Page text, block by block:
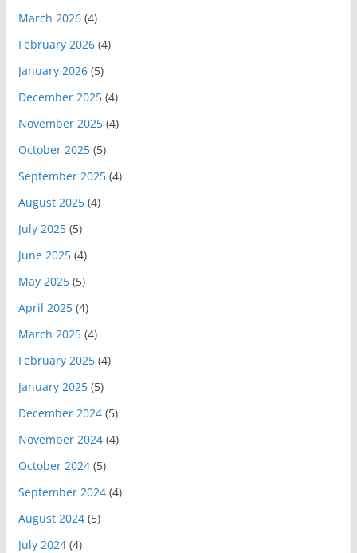
March 2026(4)
February 2026(4)
January 2026(5)
December 2025(4)
November 2025(4)
October 2025(5)
September 2025(4)
August 2025(4)
July 2025(5)
June 2025(4)
May 2025(5)
April 2025(4)
March 2025(4)
February 2025(4)
January 2025(5)
December 2024(5)
November 2024(4)
October 2024(5)
September 2024(4)
August 2024(5)
July 2024(4)